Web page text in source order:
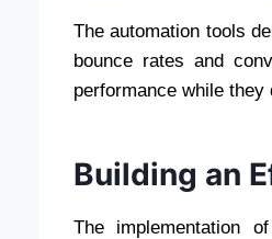
The automation tools
bounce rates and
performance while
Building an
The implementation